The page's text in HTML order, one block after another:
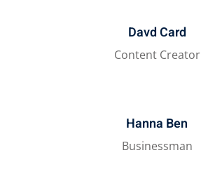
Davd Card
Content Creator
Hanna Ben
Businessman